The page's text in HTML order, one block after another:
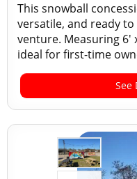
This snowball
versatile, and ready
venture. Measuring 6'
ideal for first-time
See